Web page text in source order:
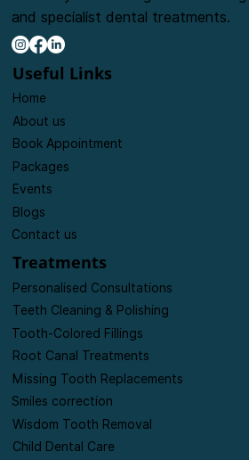
The goal of our clinic is to provide
dentistry and the highest level of
and specialist dental treatments.
Useful Links
Home
About us
Book Appointment
Packages
Treatments
Personalised Consultations
Teeth Cleaning & Polishing
Root Canal Treatments
Tooth-Colored Fillings
Missing Tooth Replacements